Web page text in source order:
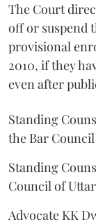
The Court
off or suspend
provisional
2010, if they
even after
Standing
the Bar
Standing
Council of
Advocate KK